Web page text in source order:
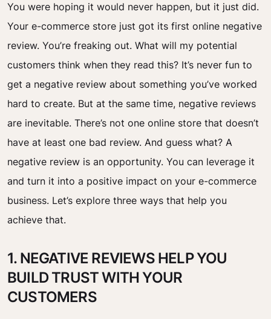
You were hoping it would never happen, but it just did.
Your e-commerce store just got its first online negative
review. You’re freaking out. What will my potential
customers think when they read this? It’s never fun to
get a negative review about something you’ve worked
hard to create. But at the same time, negative reviews
are inevitable. There’s not one online store that doesn’t
have at least one bad review. And guess what? A
negative review is an opportunity. You can leverage it
and turn it into a positive impact on your e-commerce
business. Let’s explore three ways that help you
achieve that.
1. NEGATIVE REVIEWS HELP YOU
BUILD TRUST WITH YOUR
CUSTOMERS